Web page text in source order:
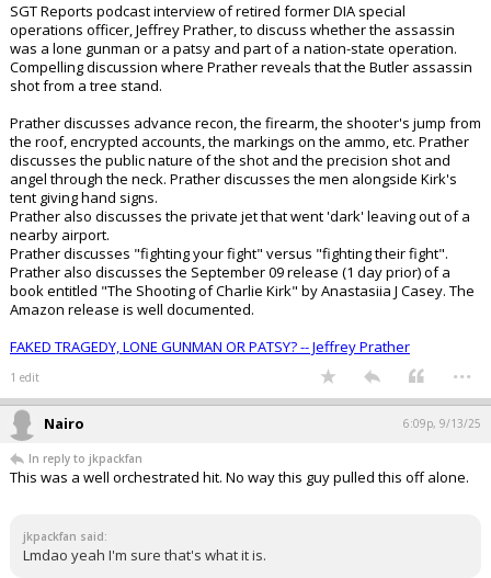
SGT Reports podcast interview of retired former DIA special
operations officer, Jeffrey Prather, to discuss whether the assassin
was a lone gunman or a patsy and part of a nation-state operation.
Compelling discussion where Prather reveals that the Butler assassin
shot from a tree stand.
Prather discusses advance recon, the firearm, the shooter's jump from
the roof, encrypted accounts, the markings on the ammo, etc. Prather
discusses the public nature of the shot and the precision shot and
angel through the neck. Prather discusses the men alongside Kirk's
tent giving hand signs.
Prather also discusses the private jet that went 'dark' leaving out of a
nearby airport.
Prather discusses "fighting your fight" versus "fighting their fight".
Prather also discusses the September 09 release (1 day prior) of a
book entitled "The Shooting of Charlie Kirk" by Anastasiia J Casey. The
Amazon release is well documented.
FAKED TRAGEDY, LONE GUNMAN OR PATSY? -- Jeffrey Prather
1 edit ...
Nairo 6:09p, 9/13/25
In reply to jkpackfan
This was a well orchestrated hit. No way this guy pulled this off alone.
jkpackfan said:
Lmdao yeah I'm sure that's what it is.